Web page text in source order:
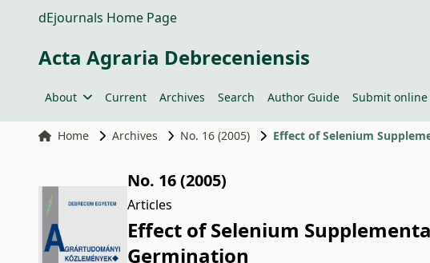
dEjournals Home Page
Acta Agraria Debreceniensis
About Current Archives Search Author Guide Submit online
Home Archives No. 16 (2005) Effect of Selenium
No. 16 (2005)
Articles
Effect of Selenium
Germination